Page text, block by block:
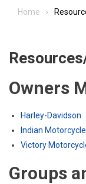
Home
Owners
Harley-Davidson
Indian
Victory
Groups